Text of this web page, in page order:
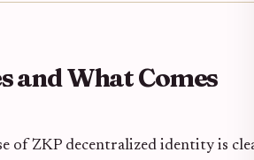
and What Comes
of ZKP decentralized identity is